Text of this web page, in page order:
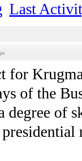
Last
for
of the
degree of